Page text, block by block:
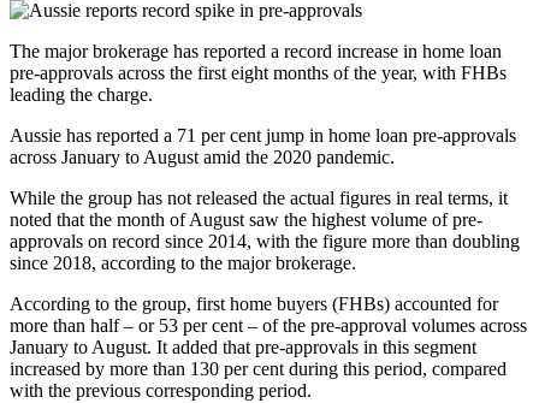
The major brokerage has reported a record increase in home loan
pre-approvals across the first eight months of the year, with FHBs
leading the charge.
Aussie has reported a 71 per cent jump in home loan pre-approvals
across January to August amid the 2020 pandemic.
While the group has not released the actual figures in real terms, it
noted that the month of August saw the highest volume of pre-
approvals on record since 2014, with the figure more than doubling
since 2018, according to the major brokerage.
According to the group, first home buyers (FHBs) accounted for
more than half – or 53 per cent – of the pre-approval volumes across
January to August. It added that pre-approvals in this segment
increased by more than 130 per cent during this period, compared
with the previous corresponding period.